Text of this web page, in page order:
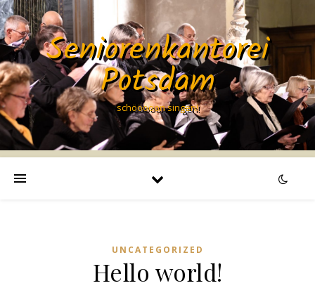
Seniorenkantorei
Potsdam
schööööön singen!
UNCATEGORIZED
Hello world!